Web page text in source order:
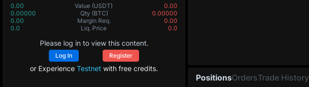
0.00
Value (USDT)
0.00
0.00000
Qty (BTC)
0.00000
0.00
Margin Req.
0.00
0.0
Liq. Price 0.0
Please log in to view this content.
Log In Register
or Experience Testnet with free credits.
PositionsOrdersTrade History